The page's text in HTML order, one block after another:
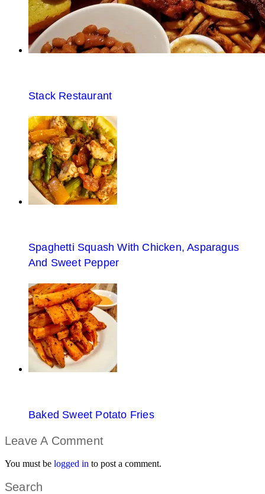
Stack Restaurant
Spaghetti Squash With Chicken, Asparagus
And Sweet Pepper
Baked Sweet Potato Fries
Leave A Comment
You must be logged in to post a comment.
Search